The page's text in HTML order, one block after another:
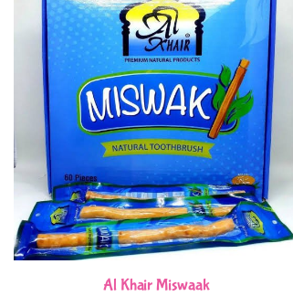
Al Khair Miswaak